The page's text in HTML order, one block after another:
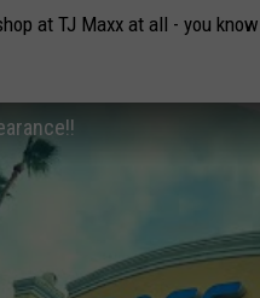
at TJ Maxx at all - you